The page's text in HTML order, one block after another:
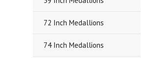
72 Inch Medallions
74 Inch Medallions